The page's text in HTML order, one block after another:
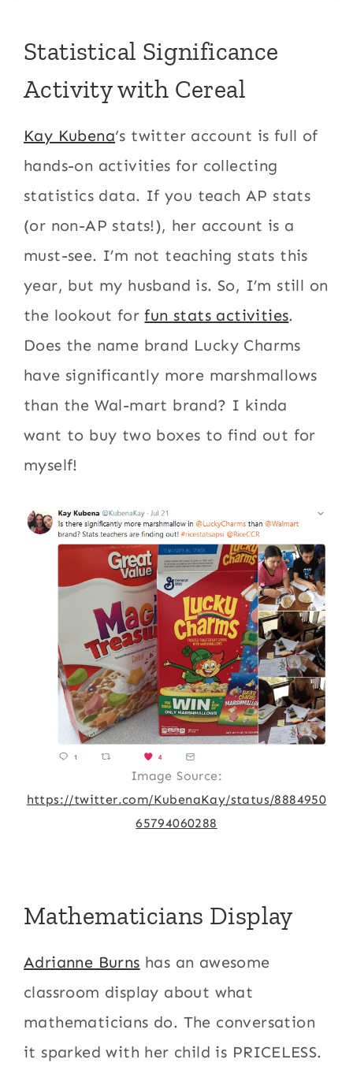
Statistical Significance
Activity with Cereal
Kay Kubena‘s twitter account is full of
hands-on activities for collecting
statistics data. If you teach AP stats
(or non-AP stats!), her account is a
must-see. I’m not teaching stats this
year, but my husband is. So, I’m still on
the lookout forfun stats activities.
Does the name brand Lucky Charms
have significantly more marshmallows
than the Wal-mart brand? I kinda
want to buy two boxes to find out for
myself!
Image Source:
https://twitter.com/KubenaKay/status/8884950
65794060288
Mathematicians Display
Adrianne Burns has an awesome
classroom display about what
mathematicians do. The conversation
it sparked with her child is PRICELESS.